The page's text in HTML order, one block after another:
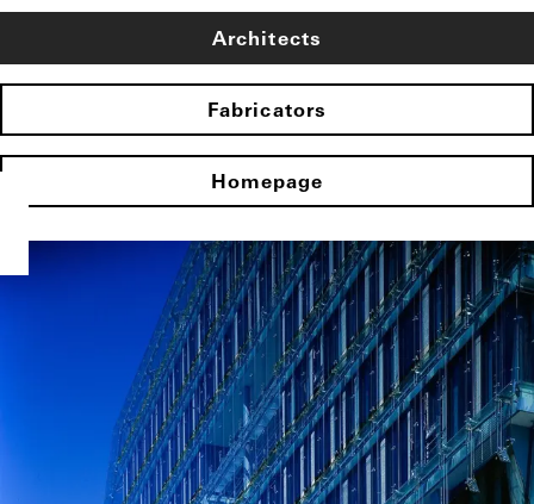
Architects
Fabricators
Homepage